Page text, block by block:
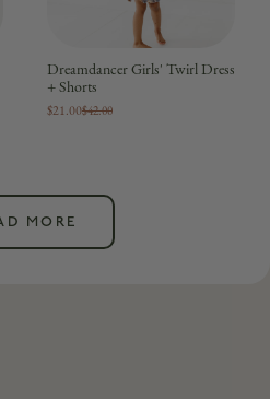
Dreamdancer Girls' Twirl Dress
+ Shorts
$21.00$42.00
MORE